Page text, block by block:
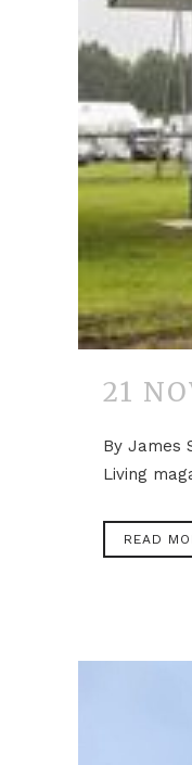
21
By James
Living
READ